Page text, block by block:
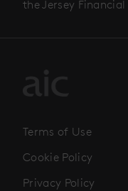
the Jersey
Terms of Use
Cookie Policy
Privacy Policy